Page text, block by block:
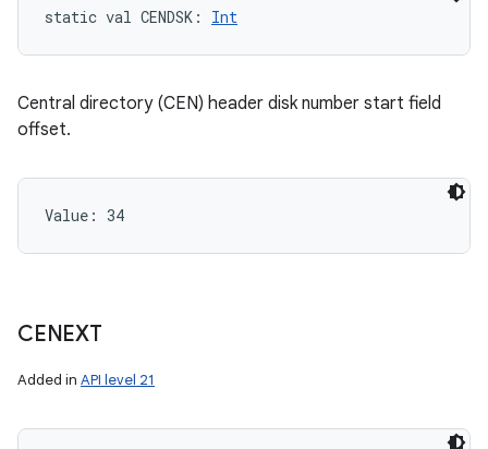
static val CENDSK : Int
Central directory (CEN) header disk number start field
offset.
Value: 34
CENEXT
Added in API level 21